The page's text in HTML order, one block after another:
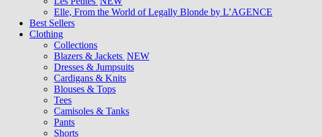
Elle, From the World of Legally Blonde by L’AGENCE
Best Sellers
Clothing
Collections
Blazers & Jackets NEW
Dresses & Jumpsuits
Cardigans & Knits
Blouses & Tops
Tees
Camisoles & Tanks
Pants
Shorts